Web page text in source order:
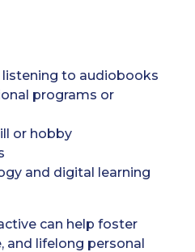
to audiobooks
programs or
or hobby
and digital learning
can help foster
and lifelong personal